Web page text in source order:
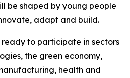
be shaped by young people
adapt and build.
to participate in sectors
the green economy,
health and